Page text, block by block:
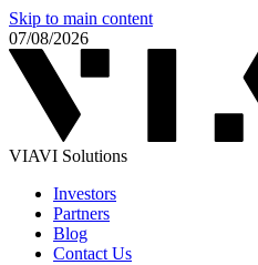
Skip to main content
07/08/2026
VIAVI Solutions
Investors
Partners
Blog
Contact Us